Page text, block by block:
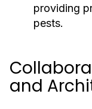
providing
pests.
and